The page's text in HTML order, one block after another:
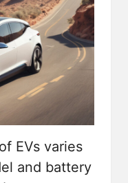
EVs varies
and battery